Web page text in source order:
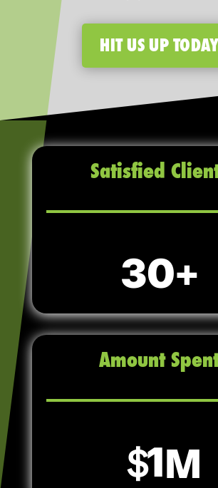
HIT US UP TODAY
Satisfied
30
Amount
1